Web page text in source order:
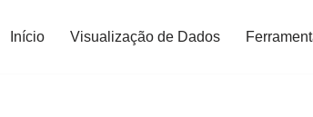
Início Visualização de Dados